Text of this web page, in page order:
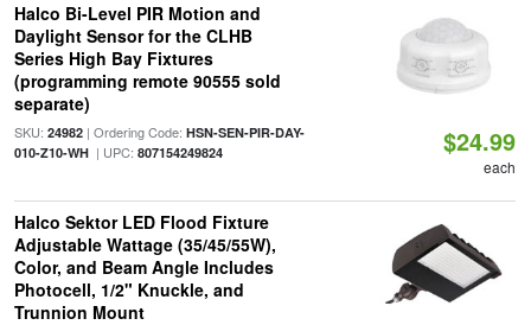
Halco Bi-Level PIR Motion and
Daylight Sensor for the CLHB
Series High Bay Fixtures
(programming remote 90555 sold
separate)
SKU: 24982| Ordering Code: HSN-SEN-PIR-DAY-
010-Z10-WH| UPC: 807154249824 $24.99
each
Halco Sektor LED Flood Fixture
Adjustable Wattage (35/45/55W),
Color, and Beam Angle Includes
Photocell, 1/2" Knuckle, and
Trunnion Mount